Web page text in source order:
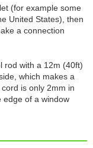
(for example some
United States), then
a connection
rod with a 12m (40ft)
which makes a
is only 2mm in
edge of a window